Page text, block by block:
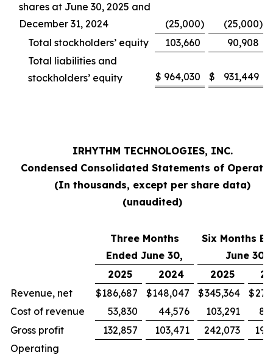
shares at June 30, 2025 and
December 31, 2024
(25,000) (25,000)
Total stockholders’ equity
103,660
90,908
Total liabilities and
stockholders’ equity
$ 964,030 $ 931,449
IRHYTHM TECHNOLOGIES, INC.
Condensed Consolidated Statements of
(In thousands, except per share data)
(unaudited)
Three Months
Ended June 30,
Six Months
June 30,
2025
2024 2025
Revenue, net
$186,687 $148,047 $345,364 $
Cost of revenue
53,830 44,576 103,291
Gross profit
132,857 103,471 242,073
Operating